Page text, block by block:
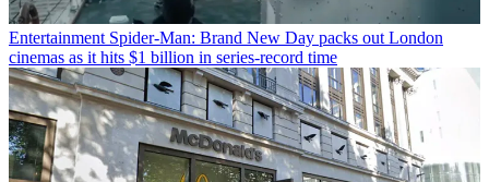
Entertainment Spider-Man: Brand New Day packs out London
cinemas as it hits $1 billion in series-record time